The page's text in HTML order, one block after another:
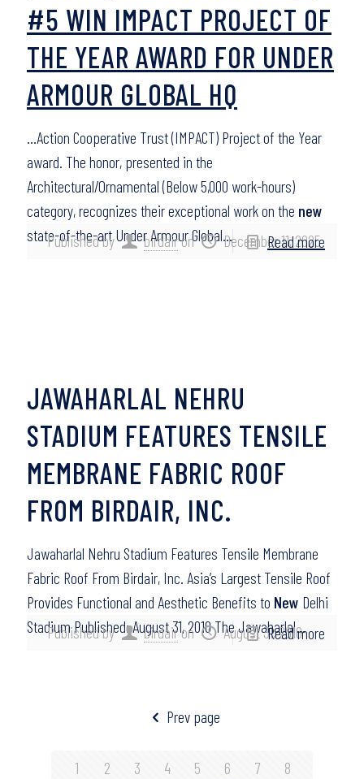
Published by birdairon December 11, 2025
#5 WIN IMPACT PROJECT OF
THE YEAR AWARD FOR UNDER
ARMOUR GLOBAL HQ
…Action Cooperative Trust (IMPACT) Project of the Year
award. The honor, presented in the
Architectural/Ornamental (Below 5,000 work-hours)
category, recognizes their exceptional work on the new
state-of-the-art Under Armour Global…
Read more
Published by birdair on August 31, 2010
JAWAHARLAL NEHRU
STADIUM FEATURES TENSILE
MEMBRANE FABRIC ROOF
FROM BIRDAIR, INC.
Jawaharlal Nehru Stadium Features Tensile Membrane
Fabric Roof From Birdair, Inc. Asia’s Largest Tensile Roof
Provides Functional and Aesthetic Benefits to New Delhi
Stadium Published: August 31, 2010 The Jawaharlal…
Read more
Prev page
1 2 3 4 5 6 7
8